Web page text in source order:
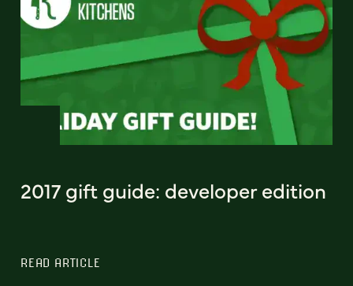
2017 gift guide: developer edition
READ ARTICLE